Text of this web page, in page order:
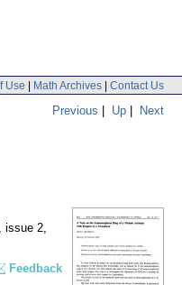
Use | Math Archives | Contact Us
Previous | Up | Next
issue 2,
Feedback